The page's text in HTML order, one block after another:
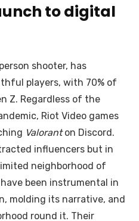
to digital
shooter, has
players, with 70% of
Z. Regardless of the
Riot Video games
Valoranton Discord.
influencers but in
neighborhood of
been instrumental in
molding its narrative, and
round it. Their